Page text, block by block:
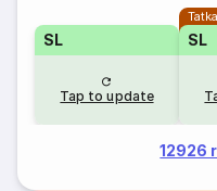
SL
Tap to update
SL
12926